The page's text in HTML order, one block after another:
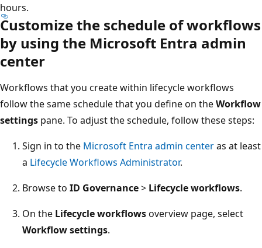
hours.
Customize the schedule of workflows
by using the Microsoft Entra admin
center
Workflows that you create within lifecycle workflows
follow the same schedule that you define on theWorkflow
settings pane. To adjust the schedule, follow these steps:
Sign in to the Microsoft Entra admin centeras at least
a Lifecycle Workflows Administrator.
Browse to ID Governance> Lifecycle workflows.
On the Lifecycle workflowsoverview page, select
Workflow settings.